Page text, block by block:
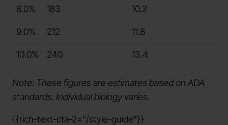
8.0% 183 10.2
9.0% 212 11.8
10.0% 240 13.4
Note: These figures are estimates based on ADA
standards. Individual biology varies.
{{rich-text-cta-2="/style-guide"}}